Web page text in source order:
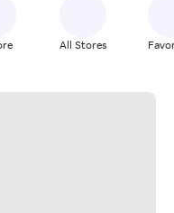
All Stores